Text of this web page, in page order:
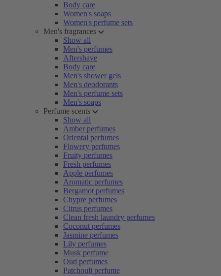
Body care
Women's soaps
Women's perfume sets
Men's fragrances
Show all
Men's perfumes
Aftershave
Body care
Men's shower gels
Men's deodorants
Men's perfume sets
Men's soaps
Perfume scents
Show all
Amber perfumes
Oriental perfumes
Flowery perfumes
Fruity perfumes
Fresh perfumes
Apple perfumes
Aromatic perfumes
Bergamot perfumes
Chypre perfumes
Citrus perfumes
Clean fresh laundry perfumes
Coconut perfumes
Jasmine perfumes
Lily perfumes
Musk perfume
Oud perfumes
Patchouli perfume